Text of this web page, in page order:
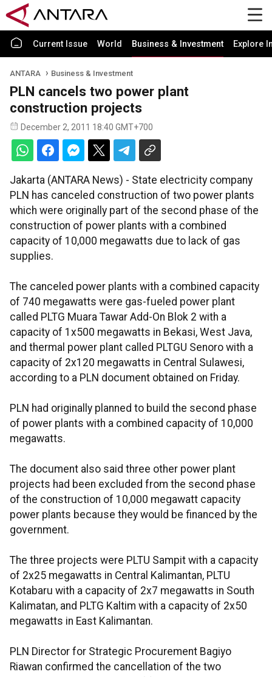
Current Issue World Business & Investment Explore
ANTARA Business & Investment
PLN cancels two power plant
construction projects
December 2, 2011 18:40 GMT+700
Jakarta (ANTARA News) - State electricity company
PLN has canceled construction of two power plants
which were originally part of the second phase of the
construction of power plants with a combined
capacity of 10,000 megawatts due to lack of gas
supplies.
The canceled power plants with a combined capacity
of 740 megawatts were gas-fueled power plant
called PLTG Muara Tawar Add-On Blok 2 with a
capacity of 1x500 megawatts in Bekasi, West Java,
and thermal power plant called PLTGU Senoro with a
capacity of 2x120 megawatts in Central Sulawesi,
according to a PLN document obtained on Friday.
PLN had originally planned to build the second phase
of power plants with a combined capacity of 10,000
megawatts.
The document also said three other power plant
projects had been excluded from the second phase
of the construction of 10,000 megawatt capacity
power plants because they would be financed by the
government.
The three projects were PLTU Sampit with a capacity
of 2x25 megawatts in Central Kalimantan, PLTU
Kotabaru with a capacity of 2x7 megawatts in South
Kalimatan, and PLTG Kaltim with a capacity of 2x50
megawatts in East Kalimantan.
PLN Director for Strategic Procurement Bagiyo
Riawan confirmed the cancellation of the two